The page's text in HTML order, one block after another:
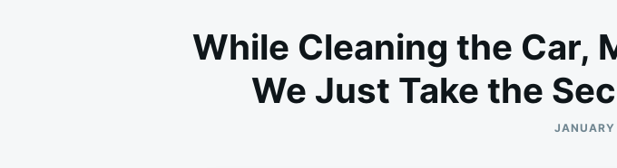
While Cleaning the Car,
We Just Take the